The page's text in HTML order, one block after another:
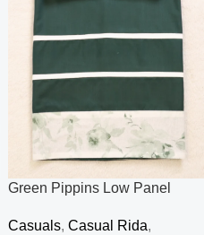
Green Pippins Low Panel
Casuals, Casual Rida,